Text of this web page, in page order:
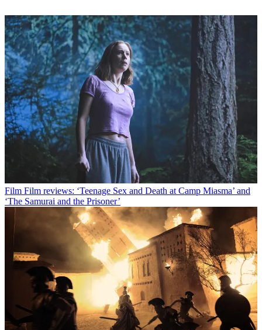
Film Film reviews: ‘Teenage Sex and Death at Camp Miasma’ and
‘The Samurai and the Prisoner’